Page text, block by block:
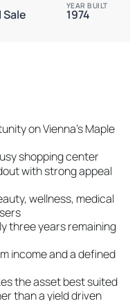
YEAR BUILT
1974
on Vienna’s Maple
shopping center
with strong appeal
wellness, medical
three years remaining
income and a defined
the asset best suited
than a yield driven